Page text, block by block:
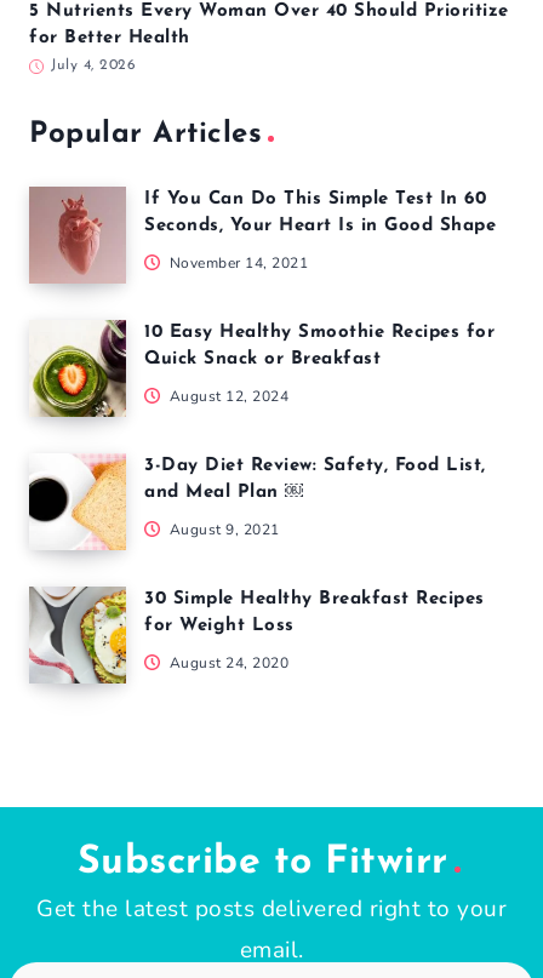
5 Nutrients Every Woman Over 40 Should Prioritize
for Better Health
July 4, 2026
Popular Articles
If You Can Do This Simple Test In 60
Seconds, Your Heart Is in Good Shape
November 14, 2021
10 Easy Healthy Smoothie Recipes for
Quick Snack or Breakfast
August 12, 2024
3-Day Diet Review: Safety, Food List,
and Meal Plan ￼
August 9, 2021
30 Simple Healthy Breakfast Recipes
for Weight Loss
August 24, 2020
Subscribe to Fitwirr
Get the latest posts delivered right to your
email.